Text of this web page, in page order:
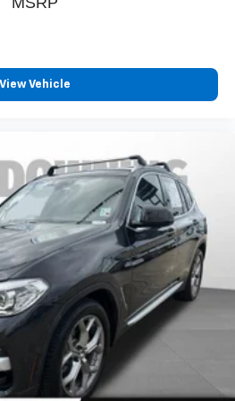
the cabin temperature is
Keep your cool, with automatic
freshness into your drive.
everyone’s comfort by
and even outdoor odors that
the outside contaminants out
: Carpet rear seatback
upholstery: Carpet third-row
a dark outlook. Sometimes the
is a bad thing. Deep tinted
of light entering your vehicle
View Vehicle